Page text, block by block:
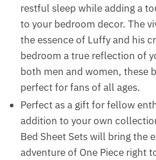
restful sleep while adding a
to your bedroom decor. The
the essence of Luffy and his
bedroom a true reflection of
both men and women, these
perfect for fans of all ages.
Perfect as a gift for fellow
addition to your own
Bed Sheet Sets will bring the
adventure of One Piece right